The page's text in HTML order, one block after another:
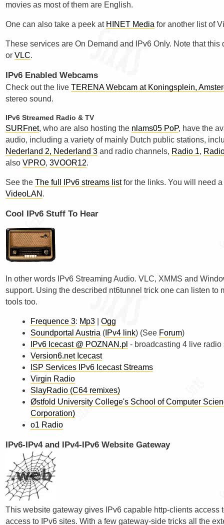
movies as most of them are English.
One can also take a peek at HINET Media for another list of
These services are On Demand and IPv6 Only. Note that
or VLC.
IPv6 Enabled Webcams
Check out the live TERENA Webcam at Koningsplein,
stereo sound.
IPv6 Streamed Radio & TV
SURFnet, who are also hosting the nlams05 PoP, have the
audio, including a variety of mainly Dutch public stations,
Nederland 2, Nederland 3 and radio channels, Radio 1,
also VPRO, 3VOOR12.
See the The full IPv6 streams listfor the links. You will need
VideoLAN .
Cool IPv6 Stuff To Hear
In other words IPv6 Streaming Audio. VLC, XMMS and
support. Using the described nt6tunnel trick one can listen to
tools too.
Frequence 3: Mp3
Ogg
Soundportal Austria ( IPv4 link) (See Forum)
IPv6 Icecast @ POZNAN.pl - broadcasting 4 live radio
Version6.net Icecast
ISP Services IPv6 Icecast Streams
Virgin Radio
SlayRadio (C64 remixes)
Østfold University College's School of Computer
Corporation)
o1 Radio
IPv6-IPv4 and IPv4-IPv6 Website Gateway
This website gateway gives IPv6 capable http-clients access
access to IPv6 sites. With a few gateway-side tricks all the